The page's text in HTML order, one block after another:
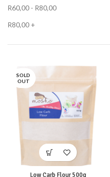
R60,00 - R80,00
R80,00 +
SOLD
OUT
Low Carb Flour 500g